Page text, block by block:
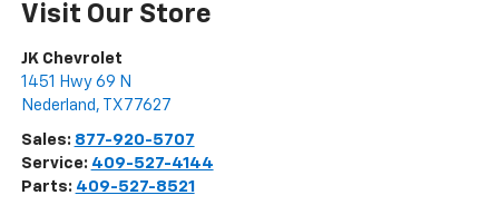
Visit Our Store
JK Chevrolet
1451 Hwy 69 N
Nederland , TX 77627
Sales: 877-920-5707
Service: 409-527-4144
Parts: 409-527-8521